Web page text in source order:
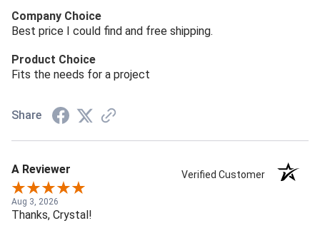
Company Choice
Best price I could find and free shipping.
Product Choice
Fits the needs for a project
Share
A Reviewer Verified Customer
Aug 3, 2026
Thanks, Crystal!